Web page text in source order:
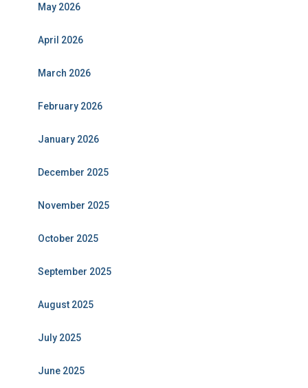
May 2026
April 2026
March 2026
February 2026
January 2026
December 2025
November 2025
October 2025
September 2025
August 2025
July 2025
June 2025